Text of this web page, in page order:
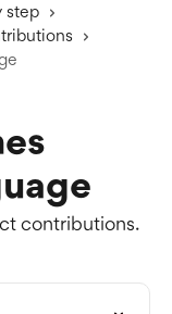
step
contributions.